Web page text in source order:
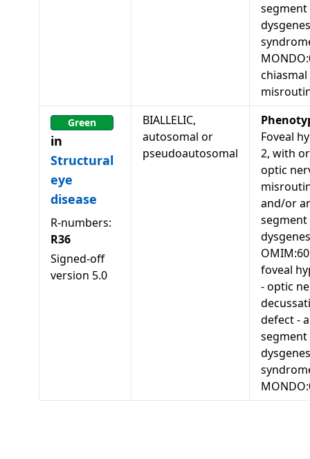
segment
chiasmal
Green
in
Structural
eye
disease
R-numbers:
R36
Signed-off
version 5.0
BIALLELIC,
autosomal or
pseudoautosomal
Foveal
2, with
optic
and/or
segment
foveal
- optic
defect -
segment